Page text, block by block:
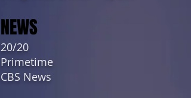
NEWS
20/20
Primetime
CBS News